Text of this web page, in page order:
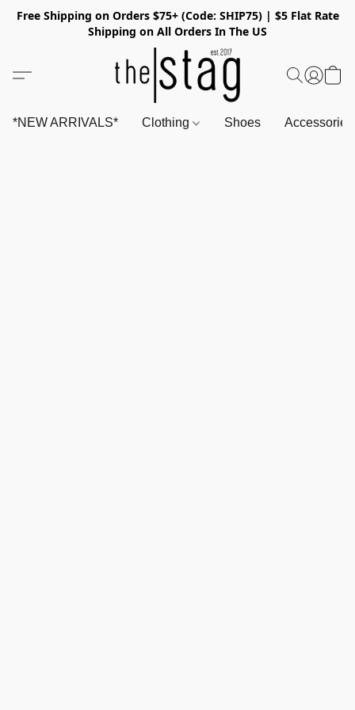
Free Shipping on Orders $75+ (Code: SHIP75) | $5 Flat Rate
Shipping on All Orders In The US
*NEW ARRIVALS* Clothing Shoes